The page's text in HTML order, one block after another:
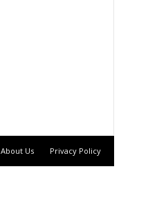
About Us Privacy Policy